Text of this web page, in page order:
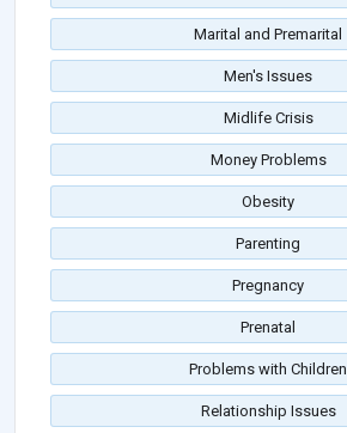
Marital and Premarital
Men's Issues
Midlife Crisis
Money Problems
Obesity
Parenting
Pregnancy
Prenatal
Problems with Children
Relationship Issues